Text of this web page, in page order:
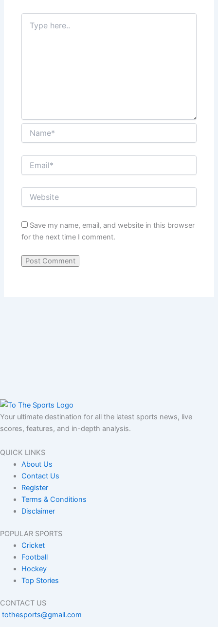
Save my name, email, and website in this browser
for the next time I comment.
Your ultimate destination for all the latest sports news, live
scores, features, and in-depth analysis.
QUICK LINKS
About Us
Contact Us
Register
Terms & Conditions
Disclaimer
POPULAR SPORTS
Cricket
Football
Hockey
Top Stories
CONTACT US
tothesports@gmail.com